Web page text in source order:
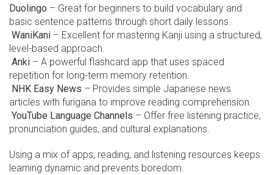
Duolingo – Great for beginners to build vocabulary and
basic sentence patterns through short daily lessons.
WaniKani – Excellent for mastering Kanji using a structured,
level-based approach.
Anki – A powerful flashcard app that uses spaced
repetition for long-term memory retention.
NHK Easy News – Provides simple Japanese news
articles with furigana to improve reading comprehension.
YouTube Language Channels – Offer free listening practice,
pronunciation guides, and cultural explanations.
Using a mix of apps, reading, and listening resources keeps
learning dynamic and prevents boredom.